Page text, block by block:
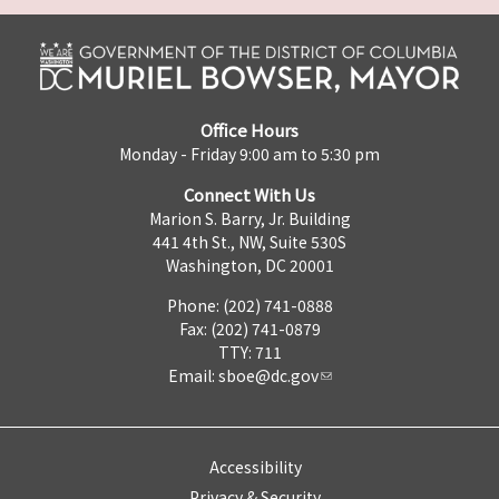
Office Hours
Monday - Friday 9:00 am to 5:30 pm
Connect With Us
Marion S. Barry, Jr. Building
441 4th St., NW, Suite 530S
Washington, DC 20001
Phone: (202) 741-0888
Fax: (202) 741-0879
TTY: 711
Email: sboe@dc.gov
Accessibility